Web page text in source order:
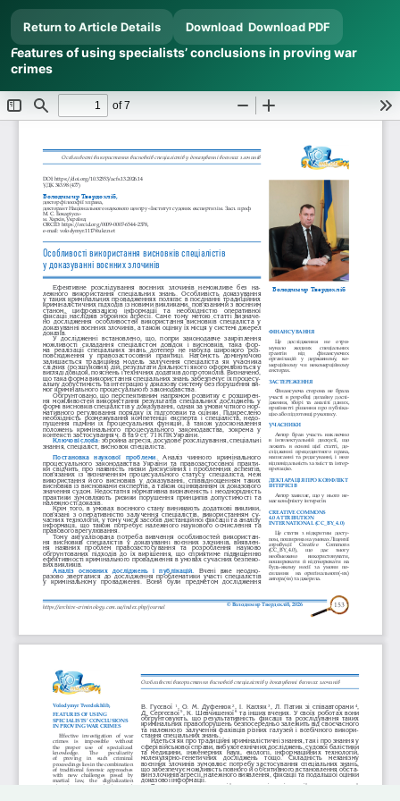
Return to Article Details
Features of using specialists’ conclusions in proving war
crimes
Download Download PDF